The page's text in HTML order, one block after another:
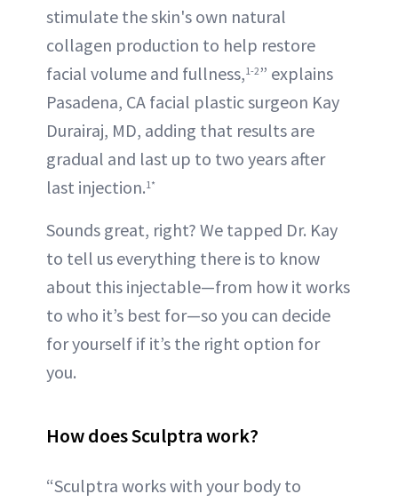
stimulate the skin's own natural
collagen production to help restore
facial volume and fullness,1-2” explains
Pasadena, CA facial plastic surgeon Kay
Durairaj, MD, adding that results are
gradual and last up to two years after
last injection.1*
Sounds great, right? We tapped Dr. Kay
to tell us everything there is to know
about this injectable—from how it works
to who it’s best for—so you can decide
for yourself if it’s the right option for
you.
How does Sculptra work?
“Sculptra works with your body to